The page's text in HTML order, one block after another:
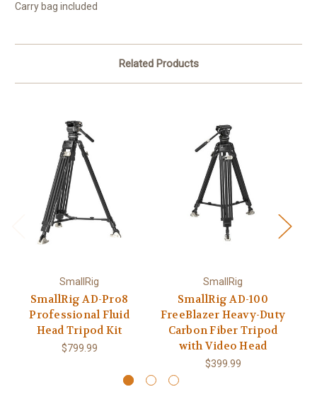
Carry bag included
Related Products
SmallRig
SmallRig AD-Pro8
Professional Fluid
Head Tripod Kit
$799.99
SmallRig
SmallRig AD-100
FreeBlazer Heavy-Duty
Carbon Fiber Tripod
with Video Head
$399.99